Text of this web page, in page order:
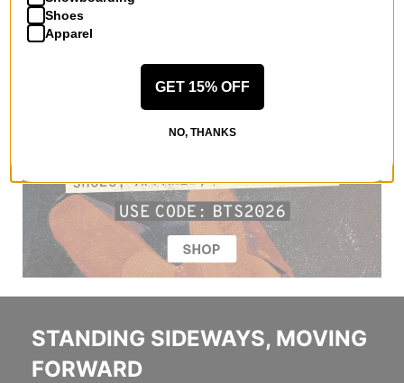
STANDING SIDEWAYS, MOVING
FORWARD
Shoes
Apparel
GET 15% OFF
NO, THANKS